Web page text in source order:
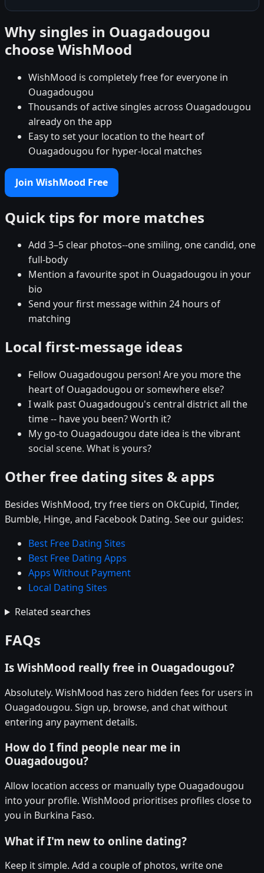
Why singles in Ouagadougou
choose WishMood
WishMood is completely free for everyone in
Ouagadougou
Thousands of active singles across Ouagadougou
already on the app
Easy to set your location to the heart of
Ouagadougou for hyper-local matches
Join WishMood Free
Quick tips for more matches
Add 3–5 clear photos--one smiling, one candid, one
full-body
Mention a favourite spot in Ouagadougou in your
bio
Send your first message within 24 hours of
matching
Local first-message ideas
Fellow Ouagadougou person! Are you more the
heart of Ouagadougou or somewhere else?
I walk past Ouagadougou's central district all the
time -- have you been? Worth it?
My go-to Ouagadougou date idea is the vibrant
social scene. What is yours?
Other free dating sites & apps
Besides WishMood, try free tiers on OkCupid, Tinder,
Bumble, Hinge, and Facebook Dating. See our guides:
Best Free Dating Sites
Best Free Dating Apps
Apps Without Payment
Local Dating Sites
Related searches
FAQs
Is WishMood really free in Ouagadougou?
Absolutely. WishMood has zero hidden fees for users in
Ouagadougou. Sign up, browse, and chat without
entering any payment details.
How do I find people near me in
Ouagadougou?
Allow location access or manually type Ouagadougou
into your profile. WishMood prioritises profiles close to
you in Burkina Faso.
What if I'm new to online dating?
Keep it simple. Add a couple of photos, write one